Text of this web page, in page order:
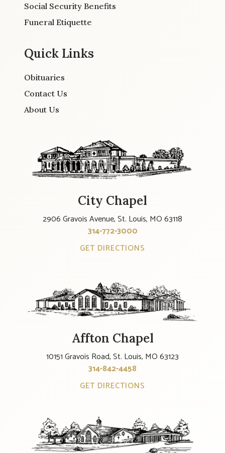
Social Security Benefits
Funeral Etiquette
Quick Links
Obituaries
Contact Us
About Us
City Chapel
2906 Gravois Avenue, St. Louis, MO 63118
314-772-3000
GET DIRECTIONS
Affton Chapel
10151 Gravois Road, St. Louis, MO 63123
314-842-4458
GET DIRECTIONS